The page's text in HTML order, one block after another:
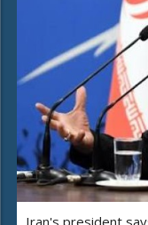
Iran's president